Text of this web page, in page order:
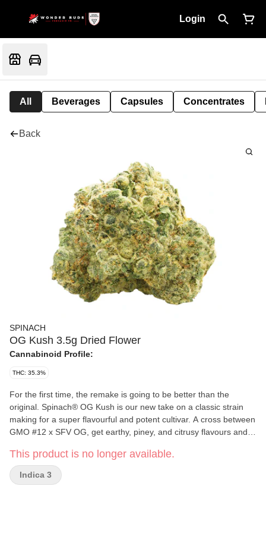
Login
All Beverages Capsules Concentrates
Back
SPINACH
OG Kush 3.5g Dried Flower
Cannabinoid Profile:
THC: 35.3%
For the first time, the remake is going to be better than the
original. Spinach® OG Kush is our new take on a classic strain
making for a super flavourful and potent cultivar. A cross between
GMO #12 x SFV OG, get earthy, piney, and citrusy flavours and
caryophyllene. This cross doesn't only make for a flavourful
strain, it pumps up the potency to new levels and makes it the
newest 'OG' experience you won't want to miss.
This product is no longer available.
Indica 3